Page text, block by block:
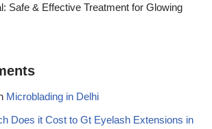
Safe & Effective Treatment for Glowing
Microblading in Delhi
Does it Cost to Gt Eyelash Extensions in